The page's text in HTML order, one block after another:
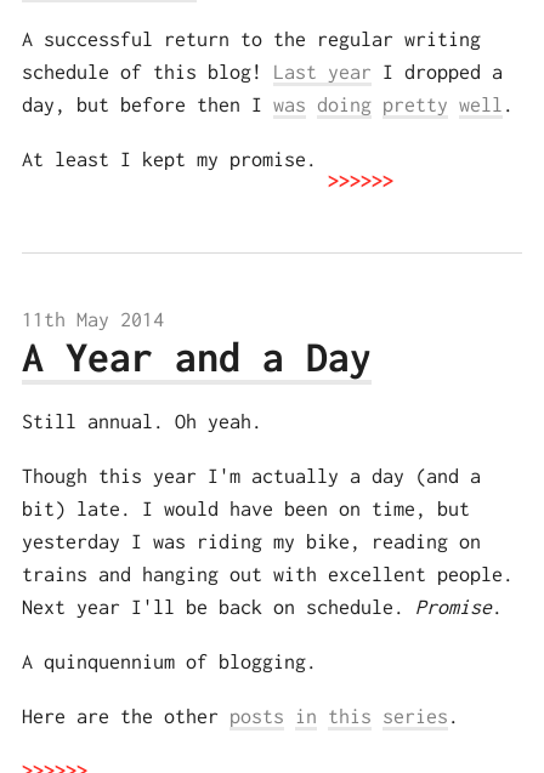
A successful return to the regular writing
schedule of this blog! Last year I dropped a
day, but before then I was doing pretty well .
At least I kept my promise.
11th May 2014
A Year and a Day
Still annual. Oh yeah.
Though this year I'm actually a day (and a
bit) late. I would have been on time, but
yesterday I was riding my bike, reading on
trains and hanging out with excellent people.
Next year I'll be back on schedule. Promise.
A quinquennium of blogging.
Here are the other posts in this series .